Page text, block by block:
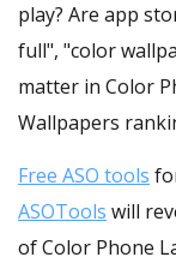
play? Are app
full", "color
matter in Color
Wallpapers
Free ASO tools
ASOTools will
of Color Phone